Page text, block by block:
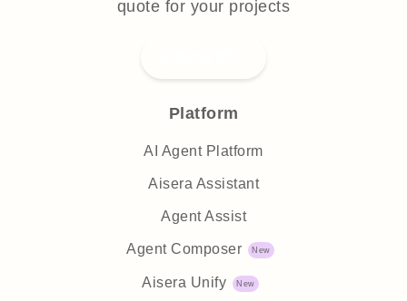
quote for your projects
Platform
AI Agent Platform
Aisera Assistant
Agent Assist
Agent Composer
Aisera Unify